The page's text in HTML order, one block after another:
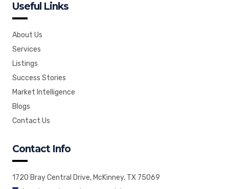
a
c
b
o
k
t
e
i
n
Useful Links
About Us
Services
Listings
Success Stories
Market Intelligence
Blogs
Contact Us
Contact Info
1720 Bray Central Drive, McKinney, TX 75069